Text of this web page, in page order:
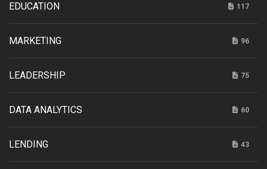
EDUCATION 117
MARKETING 96
LEADERSHIP 75
DATA ANALYTICS 60
LENDING 43